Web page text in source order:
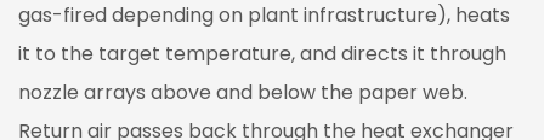
gas-fired depending on plant infrastructure), heats
it to the target temperature, and directs it through
nozzle arrays above and below the paper web.
Return air passes back through the heat exchanger